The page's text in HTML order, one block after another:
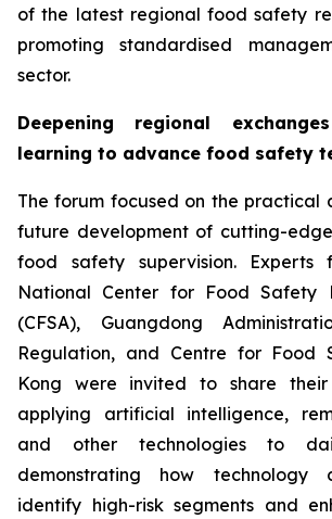
of the latest regional food safety
promoting standardised
sector.
Deepening regional
learning to advance food safety
The forum focused on the practical
future development of cutting-
food safety supervision. Experts
National Center for Food Safety
(CFSA), Guangdong
Regulation, and Centre for Food
Kong were invited to share their
applying artificial intelligence,
and other technologies to
demonstrating how technology
identify high-risk segments and